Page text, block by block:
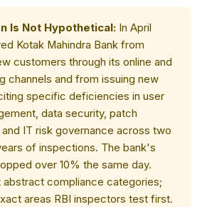
Is Not Hypothetical: In April
Kotak Mahindra Bank from
customers through its online and
channels and from issuing new
specific deficiencies in user
data security, patch
IT risk governance across two
of inspections. The bank's
over 10% the same day.
abstract compliance categories;
areas RBI inspectors test first.